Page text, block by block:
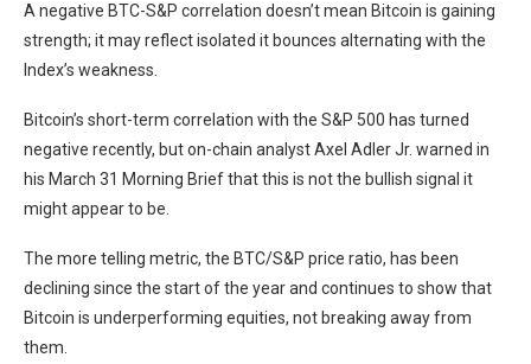
A negative BTC-S&P correlation doesn’t mean Bitcoin is gaining
strength; it may reflect isolated it bounces alternating with the
Index’s weakness.
Bitcoin’s short-term correlation with the S&P 500 has turned
negative recently, but on-chain analyst Axel Adler Jr. warned in
his March 31 Morning Brief that this is not the bullish signal it
might appear to be.
The more telling metric, the BTC/S&P price ratio, has been
declining since the start of the year and continues to show that
Bitcoin is underperforming equities, not breaking away from
them.